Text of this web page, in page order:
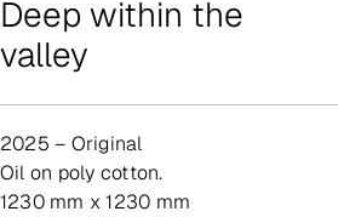
Deep within the
valley
2025 – Original
oil on poly cotton.
1230 mm x 1230 mm